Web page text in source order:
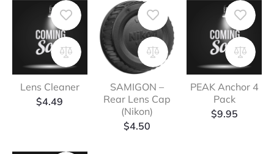
Lens Cleaner
$4.49
SAMIGON –
Rear Lens Cap
(Nikon)
$4.50
PEAK Anchor 4
Pack
$9.95